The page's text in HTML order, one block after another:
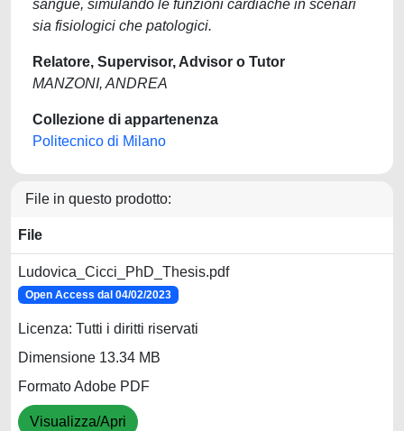
sangue, simulando le funzioni cardiache in scenari
sia fisiologici che patologici.
Relatore, Supervisor, Advisor o Tutor
MANZONI, ANDREA
Collezione di appartenenza
Politecnico di Milano
File in questo prodotto:
File
Ludovica_Cicci_PhD_Thesis.pdf
Open Access dal 04/02/2023
Licenza: Tutti i diritti riservati
Dimensione 13.34 MB
Formato Adobe PDF
Visualizza/Apri